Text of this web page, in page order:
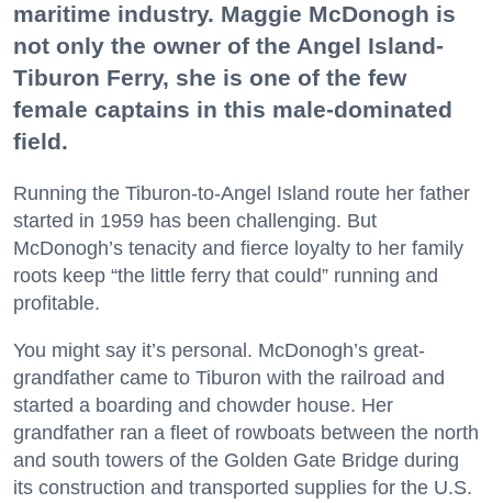
maritime industry. Maggie McDonogh is
not only the owner of the Angel Island-
Tiburon Ferry, she is one of the few
female captains in this male-dominated
field.
Running the Tiburon-to-Angel Island route her father
started in 1959 has been challenging. But
McDonogh’s tenacity and fierce loyalty to her family
roots keep “the little ferry that could” running and
profitable.
You might say it’s personal. McDonogh’s great-
grandfather came to Tiburon with the railroad and
started a boarding and chowder house. Her
grandfather ran a fleet of rowboats between the north
and south towers of the Golden Gate Bridge during
its construction and transported supplies for the U.S.